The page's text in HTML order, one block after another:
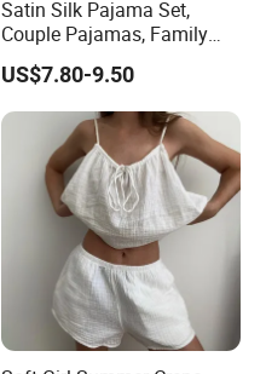
Satin Silk Pajama Set,
Couple Pajamas, Family
Pajamas, Couple Pajama
Set, Men's and Women's
Casual Home Wear Clothing
US$7.80-9.50